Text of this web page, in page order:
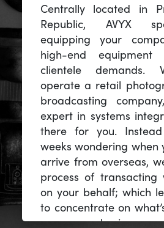
Centrally located in
Republic, AVYX
equipping your
high-end
clientele demands.
operate a retail
broadcasting
expert in systems
there for you.
weeks wondering when
arrive from overseas,
process of transacting
on your behalf; which
to concentrate on
you -- your business.